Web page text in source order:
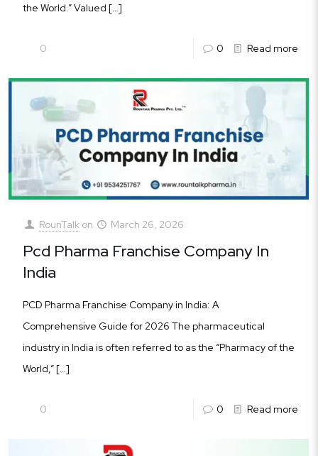
the World.” Valued […]
0 0 Read more
RounTalk on March 26, 2026
Pcd Pharma Franchise Company In
India
PCD Pharma Franchise Company in India: A
Comprehensive Guide for 2026 The pharmaceutical
industry in India is often referred to as the “Pharmacy of the
World,”[…]
0 0 Read more